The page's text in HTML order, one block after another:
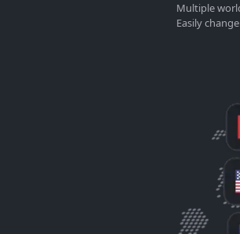
Multiple
Easily